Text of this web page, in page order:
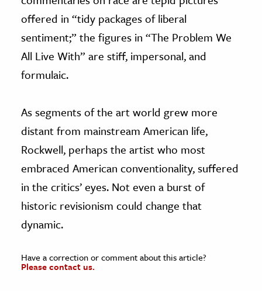
offered in “tidy packages of liberal
sentiment;” the figures in “The Problem We
All Live With” are stiff, impersonal, and
formulaic.
As segments of the art world grew more
distant from mainstream American life,
Rockwell, perhaps the artist who most
embraced American conventionality, suffered
in the critics’ eyes. Not even a burst of
historic revisionism could change that
dynamic.
Have a correction or comment about this article?
Please contact us.